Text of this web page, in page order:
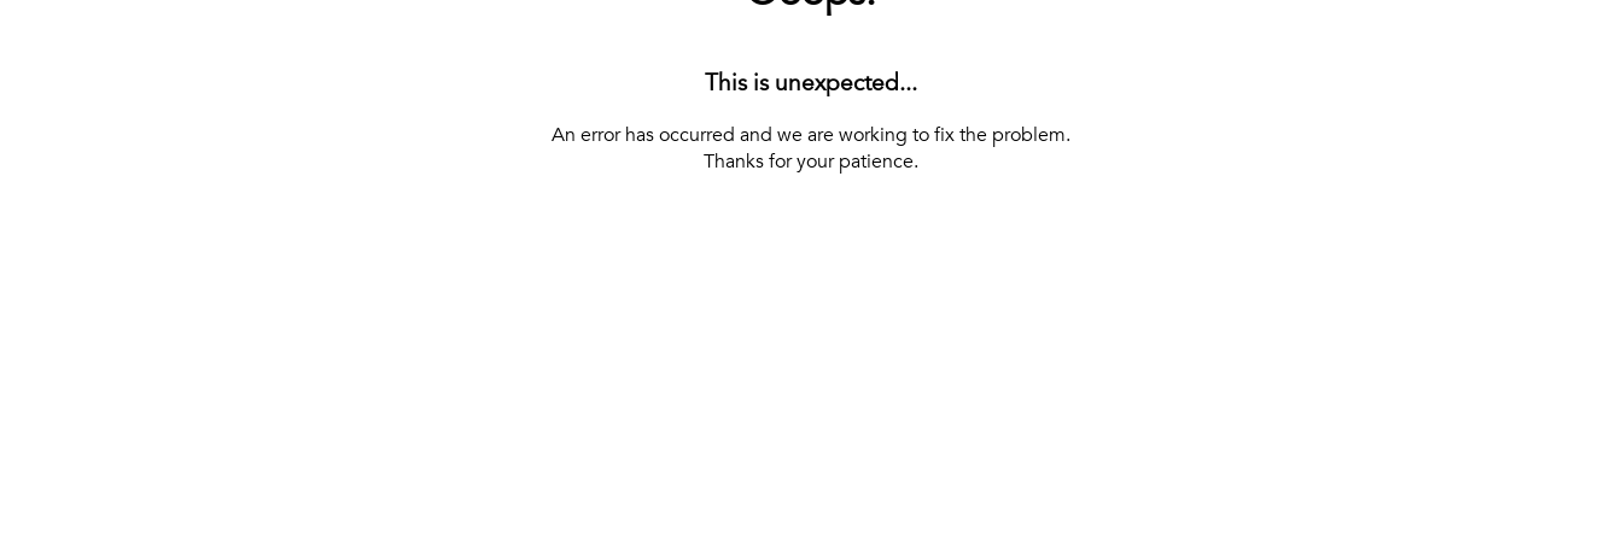
This is unexpected...
An error has occurred and we are working to fix the problem.
Thanks for your patience.